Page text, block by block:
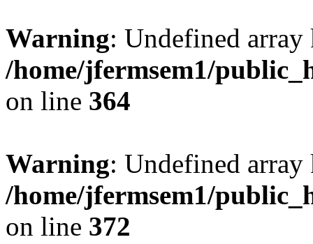
Warning: Undefined
/home/jfermsem1/
on line 364
Warning: Undefined
/home/jfermsem1/
on line 372